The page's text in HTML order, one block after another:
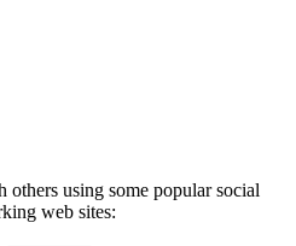
using some popular social
web sites: